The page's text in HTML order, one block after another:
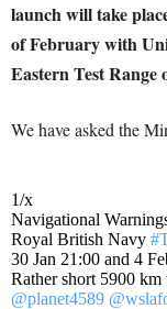
launch will take
of February with
Eastern Test Range
We have asked the
1/x
Navigational
Royal British Navy
30 Jan 21:00 and 4
Rather short 5900 km
@planet4589